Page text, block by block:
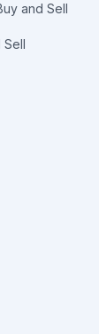
and Sell
Sell